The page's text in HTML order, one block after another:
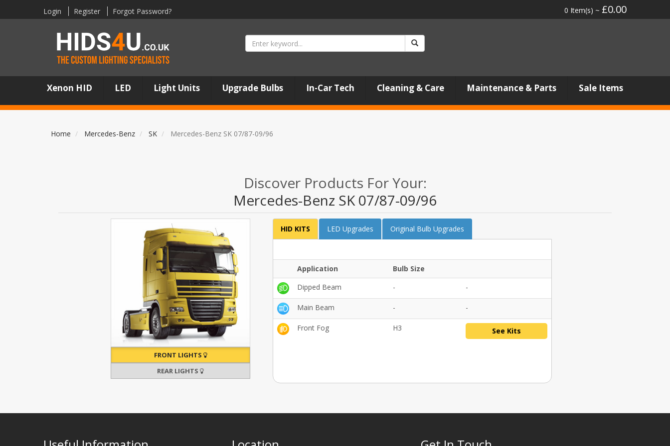
Login Register Forgot Password? 0 Item(s) ~ £0.00
Xenon HID LED Light Units Upgrade Bulbs In-Car Tech Cleaning & Care Maintenance & Parts Sale Items
Home Mercedes-Benz SK Mercedes-Benz SK 07/87-09/96
Discover Products For Your:
Mercedes-Benz SK 07/87-09/96
FRONT LIGHTS
REAR LIGHTS
HID KITS LED Upgrades Original Bulb Upgrades
Application
Bulb Size
Dipped Beam
- -
Main Beam - -
Front Fog H3 See Kits